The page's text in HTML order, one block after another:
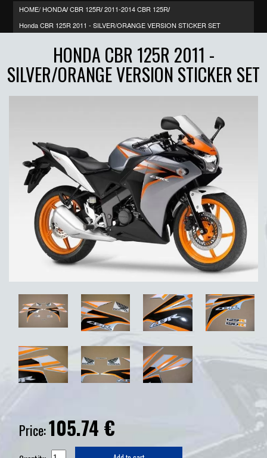
HOME/ HONDA/ CBR 125R/ 2011-2014 CBR 125R/
Honda CBR 125R 2011 - SILVER/ORANGE VERSION STICKER SET
HONDA CBR 125R 2011 -
SILVER/ORANGE VERSION STICKER SET
Price:105.74 €